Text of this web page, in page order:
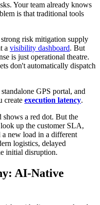
Your team already knows
is that traditional tools
risk mitigation supply
a visibility dashboard. But
is just operational theatre.
don't automatically dispatch
GPS portal, and
create execution latency.
shows a red dot. But the
up the customer SLA,
new load in a different
logistics, delayed
initial disruption.
AI-Native